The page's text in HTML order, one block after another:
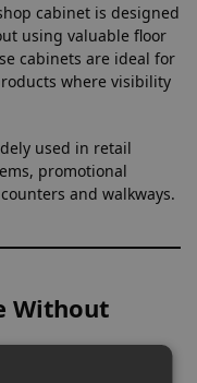
cabinet is designed
using valuable floor
cabinets are ideal for
where visibility
used in retail
promotional
and walkways.
Without